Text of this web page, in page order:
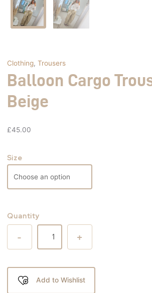
Clothing, Trousers
Balloon Cargo
Beige
£45.00
Size
Quantity
+
-
Add to Wishlist